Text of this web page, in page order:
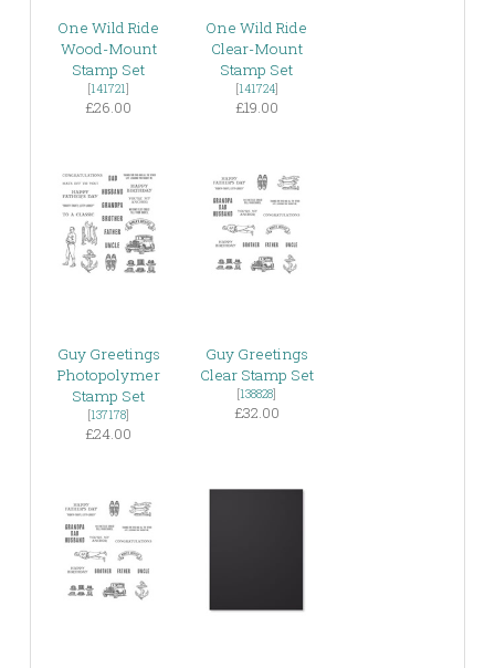
One Wild Ride
Wood-Mount
Stamp Set
[141721]
£26.00
One Wild Ride
Clear-Mount
Stamp Set
[141724]
£19.00
Guy Greetings
Photopolymer
Stamp Set
[137178]
£24.00
Guy Greetings
Clear Stamp Set
[138828]
£32.00